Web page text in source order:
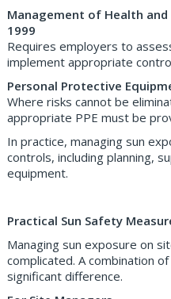
Management of Health
1999
Requires employers to
implement appropriate
Personal Protective
Where risks cannot be
appropriate PPE must be
In practice, managing sun
controls, including planning,
equipment.
Practical Sun Safety
Managing sun exposure on
complicated. A combination
significant difference.